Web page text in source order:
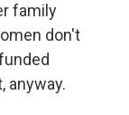
family
don't
anyway.